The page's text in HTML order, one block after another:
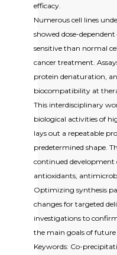
efficacy.
Numerous cell lines
showed dose-
sensitive than normal
cancer treatment.
protein denaturation,
biocompatibility at
This interdisciplinary
biological activities of
lays out a repeatable
predetermined shape.
continued development
antioxidants,
Optimizing synthesis
changes for targeted
investigations to
the main goals of future
Keywords: Co-